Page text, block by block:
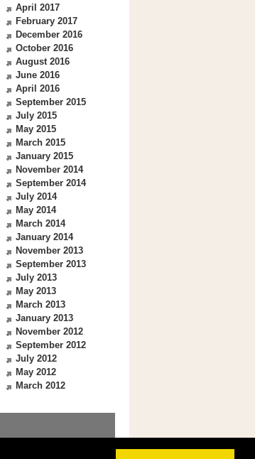
April 2017
February 2017
December 2016
October 2016
August 2016
June 2016
April 2016
September 2015
July 2015
May 2015
March 2015
January 2015
November 2014
September 2014
July 2014
May 2014
March 2014
January 2014
November 2013
September 2013
July 2013
May 2013
March 2013
January 2013
November 2012
September 2012
July 2012
May 2012
March 2012